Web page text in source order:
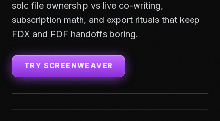
solo file ownership vs live co-writing,
subscription math, and export rituals that keep
FDX and PDF handoffs boring.
TRY SCREENWEAVER